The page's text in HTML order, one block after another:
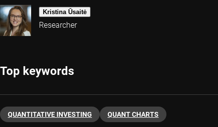
Kristina Ūsaitė
Researcher
Top keywords
QUANTITATIVE INVESTING QUANT CHARTS